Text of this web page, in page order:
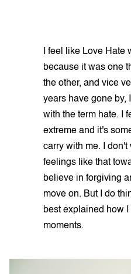
I feel like Love Hate
because it was one
the other, and vice
years have gone by,
with the term hate. I
extreme and it's
carry with me. I
feelings like that
believe in forgiving
move on. But I do
best explained how I
moments.